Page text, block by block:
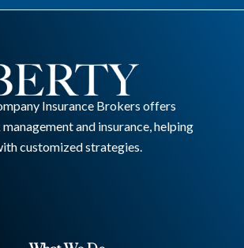
Insurance Brokers offers
and insurance, helping
customized strategies.